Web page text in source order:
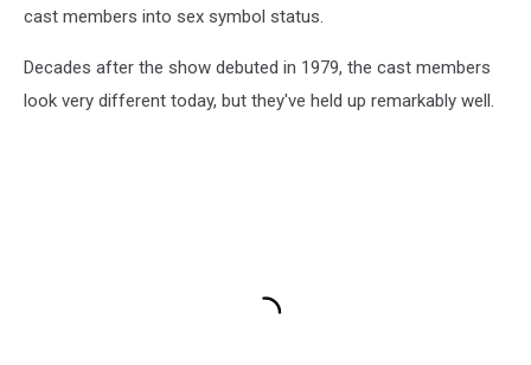
cast members into sex symbol status.
Decades after the show debuted in 1979, the cast members
look very different today, but they've held up remarkably well.